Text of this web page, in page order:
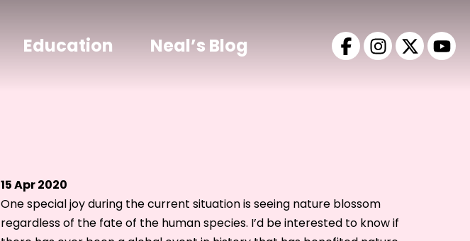
Education Neal’s Blog
15 Apr 2020
One special joy during the current situation is seeing nature blossom
regardless of the fate of the human species. I’d be interested to know if